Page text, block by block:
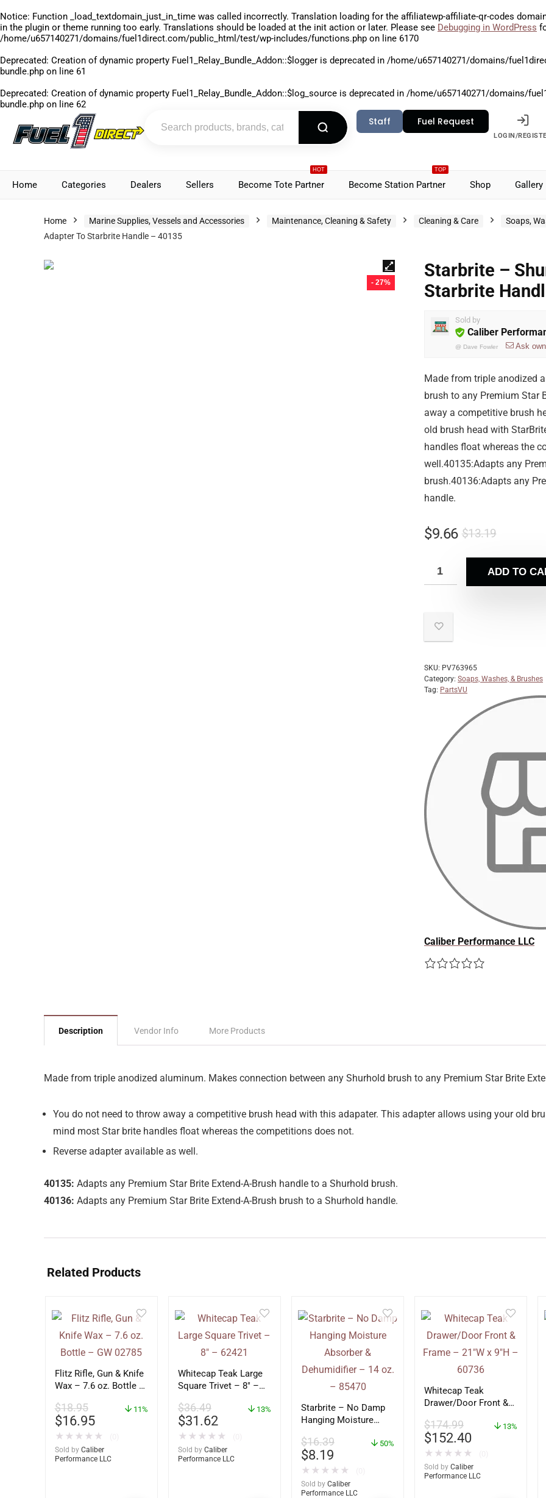
Notice: Function _load_textdomain_just_in_time was called incorrectly. Translation loading for the affiliatewp-affiliate-qr-codes
in the plugin or theme running too early. Translations should be loaded at the init action or later. Please see Debugging in WordPress
/home/u657140271/domains/fuel1direct.com/public_html/test/wp-includes/functions.php on line 6170
Deprecated: Creation of dynamic property Fuel1_Relay_Bundle_Addon::$logger is deprecated in /home/u657140271/domains/
bundle.php on line 61
Deprecated: Creation of dynamic property Fuel1_Relay_Bundle_Addon::$log_source is deprecated in /home/u657140271/domains/
bundle.php on line 62
Staff Fuel Request
LOGIN/
Home Categories Dealers Sellers
HOT
Become Tote Partner
TOP
Become Station Partner Shop Gallery
Home Marine Supplies, Vessels and Accessories Maintenance, Cleaning & Safety Cleaning & Care
Soaps,
Adapter To Starbrite Handle – 40135
- 27%
Starbrite –
Starbrite
Sold by
Caliber
@ Dave Fowler Ask
Made from triple anodized
brush to any Premium Star
away a competitive brush
old brush head with
handles float whereas the
well.40135:Adapts any
brush.40136:Adapts any
handle.
$13.19
$9.66
ADD TO
SKU: PV763965
Category: Soaps, Washes, & Brushes
Tag: PartsVU
Caliber Performance LLC
Description Vendor Info More Products
Made from triple anodized aluminum. Makes connection between any Shurhold brush to any Premium Star Brite
You do not need to throw away a competitive brush head with this adapater. This adapter allows using your old
mind most Star brite handles float whereas the competitions does not.
Reverse adapter available as well.
40135: Adapts any Premium Star Brite Extend-A-Brush handle to a Shurhold brush.
40136: Adapts any Premium Star Brite Extend-A-Brush brush to a Shurhold handle.
Related Products
Flitz Rifle, Gun & Knife
Wax – 7.6 oz. Bottle –
$18.95
$16.95
11%
★ ★ ★ ★ ★
Sold by Caliber
Performance LLC
Whitecap Teak Large
Square Trivet – 8″ –
$36.49
$31.62
13%
★ ★ ★ ★ ★
Sold by Caliber
Performance LLC
Starbrite – No Damp
Hanging Moisture
Dehumidifier – 14 oz.
– 85470
$16.39
$8.19
50%
★ ★ ★ ★ ★
Sold by Caliber
Performance LLC
Whitecap Teak
Drawer/Door Front &
60736
$174.99
$152.40
13%
★ ★ ★ ★ ★
Sold by Caliber
Performance LLC